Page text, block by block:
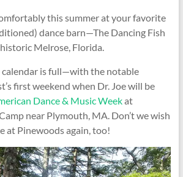
this summer at your favorite
dance barn—The Dancing Fish
Melrose, Florida.
calendar is full—with the notable
first weekend when Dr. Joe will be
Dance & Music Weekat
near Plymouth, MA. Don’t we wish
at Pinewoods again, too!